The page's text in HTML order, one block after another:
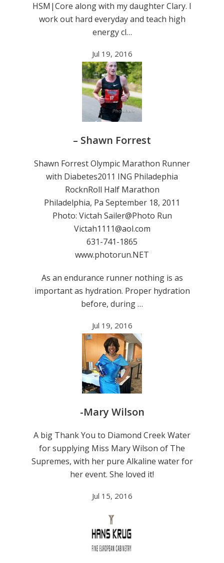
HSM|Core along with my daughter Clary. I
work out hard everyday and teach high
energy cl…
Jul 19, 2016
– Shawn Forrest
Shawn Forrest Olympic Marathon Runner
with Diabetes2011 ING Philadephia
RocknRoll Half Marathon
Philadelphia, Pa September 18, 2011
Photo: Victah Sailer@Photo Run
Victah1111@aol.com
631-741-1865
www.photorun.NET
As an endurance runner nothing is as
important as hydration. Proper hydration
before, during …
Jul 19, 2016
-Mary Wilson
A big Thank You to Diamond Creek Water
for supplying Miss Mary Wilson of The
Supremes, with her pure Alkaline water for
her event. She loved it!
Jul 15, 2016